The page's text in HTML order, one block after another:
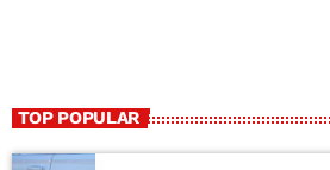
TOP POPULAR